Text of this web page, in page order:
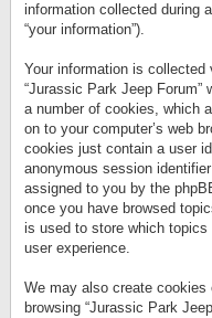
information collected during
“your information”).
Your information is
“Jurassic Park Jeep
a number of cookies, which
on to your computer’s web
cookies just contain a user
anonymous session
assigned to you by the
once you have browsed
is used to store which topics
user experience.
We may also create
browsing “Jurassic Park